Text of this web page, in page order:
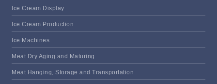
Ice Cream Display
Ice Cream Production
Ice Machines
Meat Dry Aging and Maturing
Meat Hanging, Storage and Transportation